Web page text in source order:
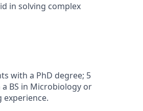
in solving complex
with a PhD degree; 5
BS in Microbiology or
experience.